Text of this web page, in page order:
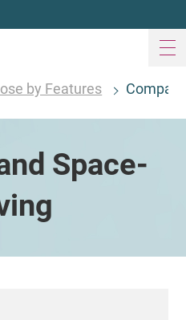
by Features
Space-